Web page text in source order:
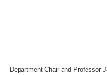
Department Chair and Professor